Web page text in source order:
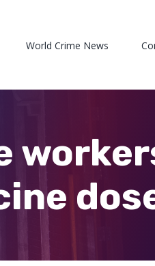
World Crime News